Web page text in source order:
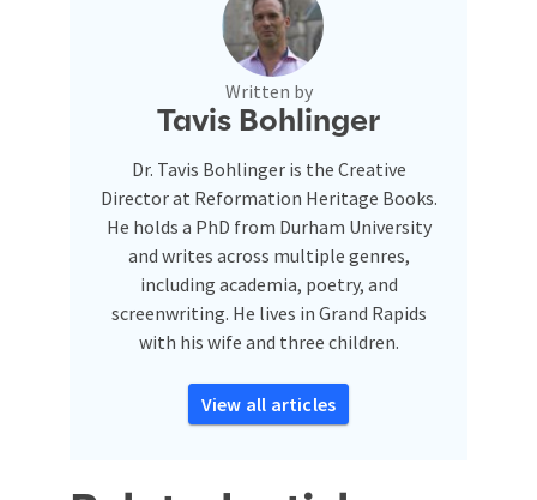
Written by
Tavis Bohlinger
Dr. Tavis Bohlinger is the Creative
Director at Reformation Heritage Books.
He holds a PhD from Durham University
and writes across multiple genres,
including academia, poetry, and
screenwriting. He lives in Grand Rapids
with his wife and three children.
View all articles